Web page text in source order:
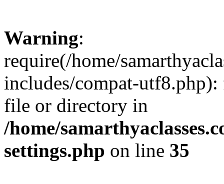
Warning:
require(/home/
includes/compat-
file or directory in
/home/
settings.php on line 35